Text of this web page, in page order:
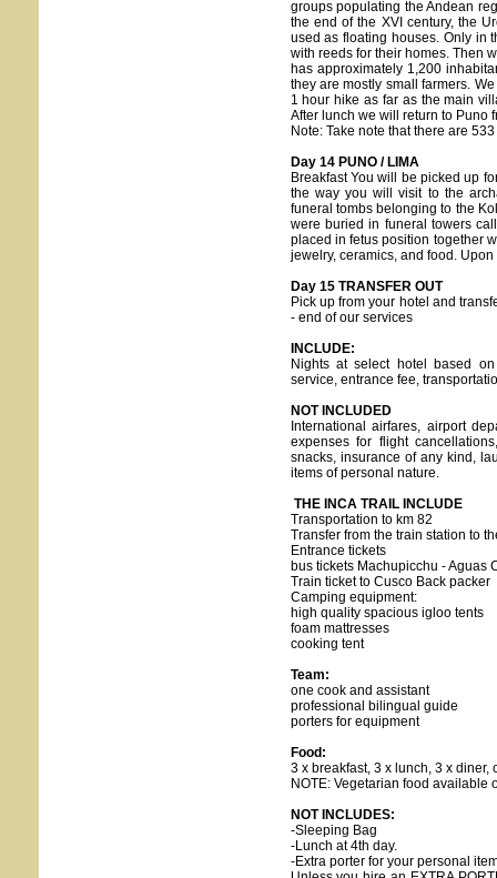
groups populating the Andean
the end of the XVI century, the
used as floating houses. Only in
with reeds for their homes. Then
has approximately 1,200
they are mostly small farmers.
1 hour hike as far as the main
After lunch we will return to Puno
Note: Take note that there are
Day 14 PUNO / LIMA
Breakfast You will be picked up
the way you will visit to the
funeral tombs belonging to the
were buried in funeral towers
placed in fetus position together
jewelry, ceramics, and food.
Day 15 TRANSFER OUT
Pick up from your hotel and
- end of our services
INCLUDE:
Nights at select hotel based
service, entrance fee,
NOT INCLUDED
International airfares, airport
expenses for flight
snacks, insurance of any kind,
items of personal nature.
THE INCA TRAIL INCLUDE
Transportation to km 82
Transfer from the train station to
Entrance tickets
bus tickets Machupicchu - Aguas
Train ticket to Cusco Back packer
Camping equipment:
high quality spacious igloo tents
foam mattresses
cooking tent
Team:
one cook and assistant
professional bilingual guide
porters for equipment
Food:
3 x breakfast, 3 x lunch, 3 x diner,
NOTE: Vegetarian food available
NOT INCLUDES:
-Sleeping Bag
-Lunch at 4th day.
-Extra porter for your personal